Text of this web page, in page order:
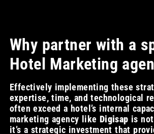
Why partner with a
Hotel Marketing
Effectively implementing these
expertise, time, and technological
often exceed a hotel’s internal
marketing agency like Digisap is
it’s a strategic investment that